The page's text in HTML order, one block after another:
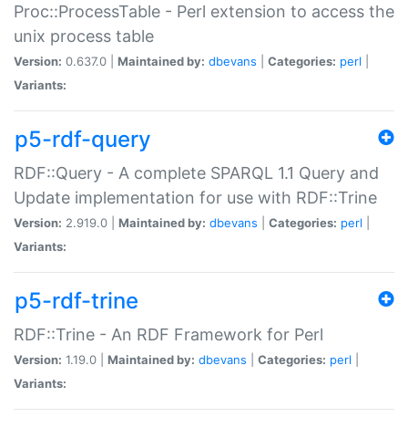
Proc::ProcessTable - Perl extension to access the
unix process table
Version: 0.637.0 | Maintained by: dbevans Categories: perl
Variants:
p5-rdf-query
RDF::Query - A complete SPARQL 1.1 Query and
Update implementation for use with RDF::Trine
Version: 2.919.0 | Maintained by: dbevans Categories: perl
Variants:
p5-rdf-trine
RDF::Trine - An RDF Framework for Perl
Version: 1.19.0 | Maintained by: dbevans Categories: perl
Variants: